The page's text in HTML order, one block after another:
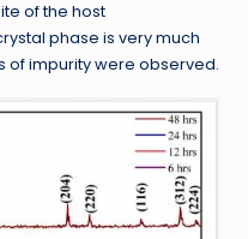
of the host
phase is very much
of impurity were observed.